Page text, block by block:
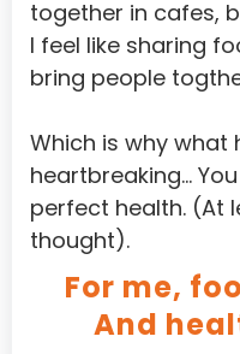
Hungary
Iceland
Indonesia
Iran, Islamic Republic Of
Iraq
Ireland
Isle of Man
together in cafes,
I feel like sharing
bring people
Which is why what
heartbreaking...
perfect health. (At
thought).
For me,
And